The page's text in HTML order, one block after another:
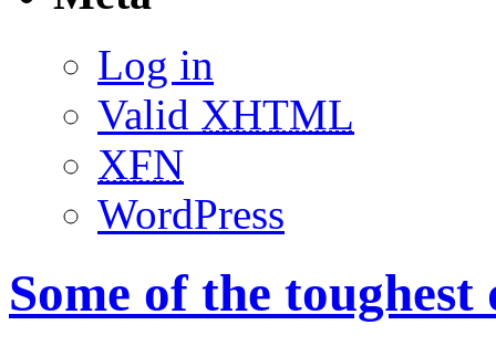
Log in
Valid XHTML
XFN
WordPress
Some of the toughest